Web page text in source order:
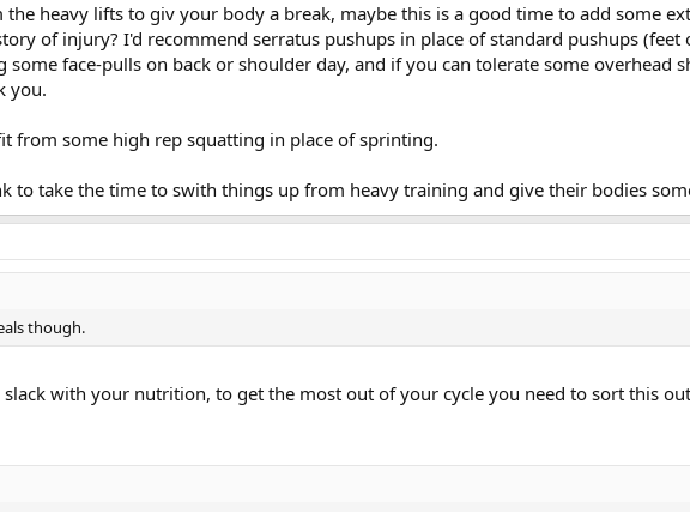
heavy lifts to giv your body a break, maybe this is a good time to add some
of injury? I'd recommend serratus pushups in place of standard pushups
face-pulls on back or shoulder day, and if you can tolerate some overhead
you.
from some high rep squatting in place of sprinting.
to take the time to swith things up from heavy training and give their bodies
though.
with your nutrition, to get the most out of your cycle you need to sort this